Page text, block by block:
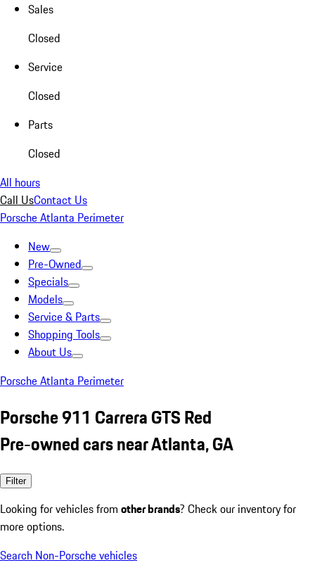
Sales
Closed
Service
Closed
Parts
Closed
All hours
Call UsContact Us
Porsche Atlanta Perimeter
New
Pre-Owned
Specials
Models
Service & Parts
Shopping Tools
About Us
Porsche Atlanta Perimeter
Porsche 911 Carrera GTS Red
Pre-owned cars near Atlanta, GA
Filter
Looking for vehicles from other brands? Check our inventory for
more options.
Search Non-Porsche vehicles